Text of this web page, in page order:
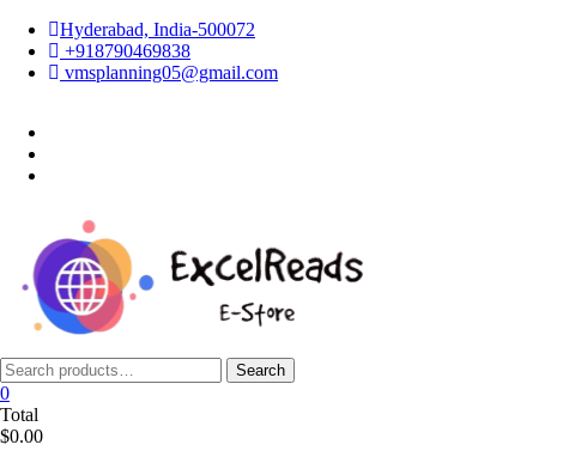
Skip
content
Hyderabad, India-500072
+918790469838
vmsplanning05@gmail.com
Search
for:
Search
0
Total
$0.00